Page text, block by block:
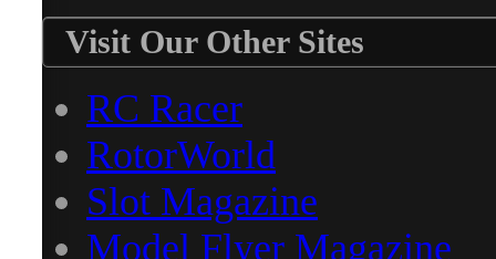
Visit Our Other Sites
RC Racer
RotorWorld
Slot Magazine
Model Flyer Magazine